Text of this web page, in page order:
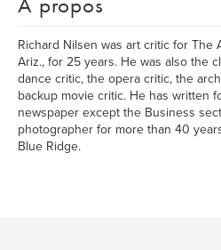
Richard Nilsen was art critic for The
Ariz., for 25 years. He was also the
dance critic, the opera critic, the
backup movie critic. He has written
newspaper except the Business
photographer for more than 40
Blue Ridge.